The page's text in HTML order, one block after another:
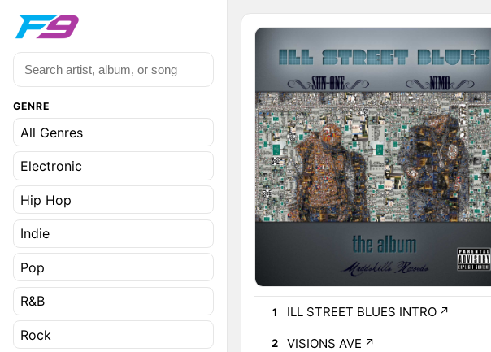
GENRE
All Genres
Electronic
Hip Hop
Indie
Pop
R&B
Rock
1 ILL STREET BLUES INTRO ↗
2 VISIONS AVE ↗